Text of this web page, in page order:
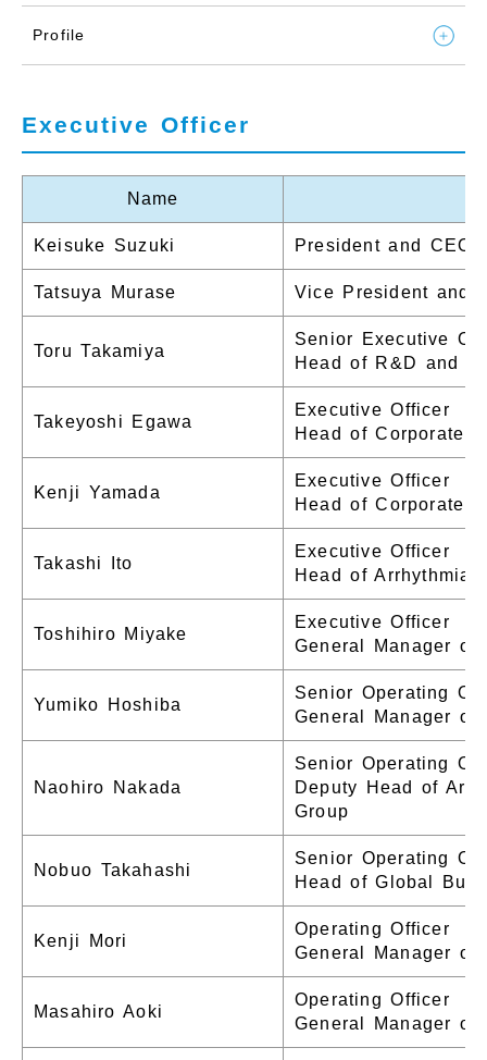
Profile
Executive Officer
Name
Keisuke Suzuki President and CEO
Tatsuya Murase Vice President and
Toru Takamiya
Senior Executive
Head of R&D and
Takeyoshi Egawa
Executive Officer
Head of Corporate
Kenji Yamada
Executive Officer
Head of Corporate
Takashi Ito
Executive Officer
Head of Arrhythmia
Toshihiro Miyake
Executive Officer
General Manager of
Yumiko Hoshiba
Senior Operating
General Manager of
Naohiro Nakada
Senior Operating
Deputy Head of
Group
Nobuo Takahashi
Senior Operating
Head of Global
Kenji Mori
Operating Officer
General Manager of
Masahiro Aoki
Operating Officer
General Manager of